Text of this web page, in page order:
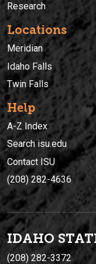
Research
Locations
Meridian
Idaho Falls
Twin Falls
Help
A-Z Index
Search isu.edu
Contact ISU
(208) 282-4636
IDAHO
(208) 282-3372